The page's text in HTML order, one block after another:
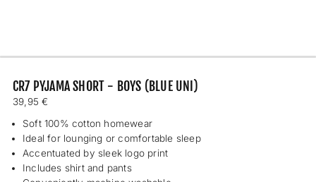
CR7 PYJAMA SHORT - BOYS (BLUE UNI)
Regular
price
39,95 €
Soft 100% cotton homewear
Ideal for lounging or comfortable sleep
Accentuated by sleek logo print
Includes shirt and pants